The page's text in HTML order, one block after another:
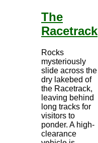
The
Racetrack
Rocks
mysteriously
slide across the
dry lakebed of
the Racetrack,
leaving behind
long tracks for
visitors to
ponder. A high-
clearance